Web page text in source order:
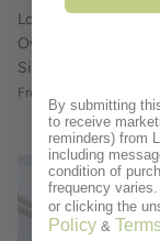
Love You to the
Oval Locket
Silver
From
By submitting
to receive
reminders) from
including
condition of
frequency
or clicking the
Policy &